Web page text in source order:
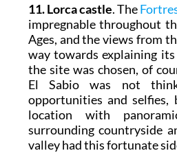
11. Lorca castle. The
impregnable throughout
Ages, and the views from
way towards explaining
the site was chosen, of
El Sabio was not
opportunities and selfies,
location with
surrounding countryside
valley had this fortunate